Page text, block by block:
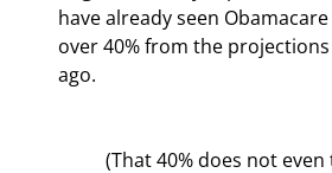
have already seen
over 40% from the
ago.